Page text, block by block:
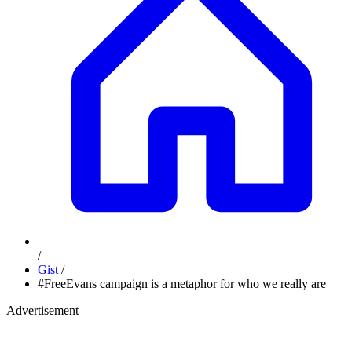
/
Gist /
#FreeEvans campaign is a metaphor for who we really are
Advertisement